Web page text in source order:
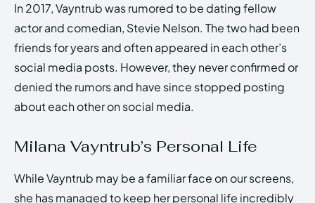
In 2017, Vayntrub was rumored to be dating fellow
actor and comedian, Stevie Nelson. The two had been
friends for years and often appeared in each other’s
social media posts. However, they never confirmed or
denied the rumors and have since stopped posting
about each other on social media.
Milana Vayntrub’s Personal Life
While Vayntrub may be a familiar face on our screens,
she has managed to keep her personal life incredibly